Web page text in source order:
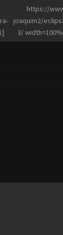
https://
joaquim2/
3/